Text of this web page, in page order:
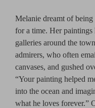
Melanie dreamt of
for a time. Her paintings
galleries around the
admirers, who often
canvases, and gushed
“Your painting helped
into the ocean and
what he loves forever.”